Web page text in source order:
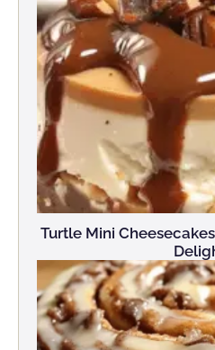
Turtle Mini